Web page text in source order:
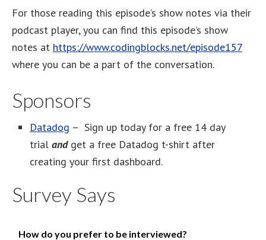
For those reading this episode’s show notes via their
podcast player, you can find this episode’s show
notes at https://www.codingblocks.net/episode157
where you can be a part of the conversation.
Sponsors
Datadog – Sign up today for a free 14 day
trial and get a free Datadog t-shirt after
creating your first dashboard.
Survey Says
How do you prefer to be interviewed?